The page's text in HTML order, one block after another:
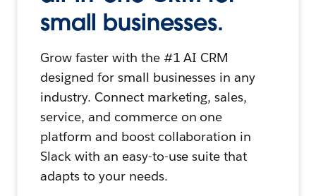
small businesses.
Grow faster with the #1 AI CRM
designed for small businesses in any
industry. Connect marketing, sales,
service, and commerce on one
platform and boost collaboration in
Slack with an easy-to-use suite that
adapts to your needs.